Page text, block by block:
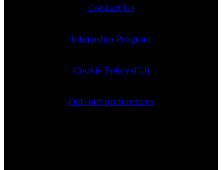
Contact Us
Internship Program
Cookie Policy (EU)
Opt-out preferences